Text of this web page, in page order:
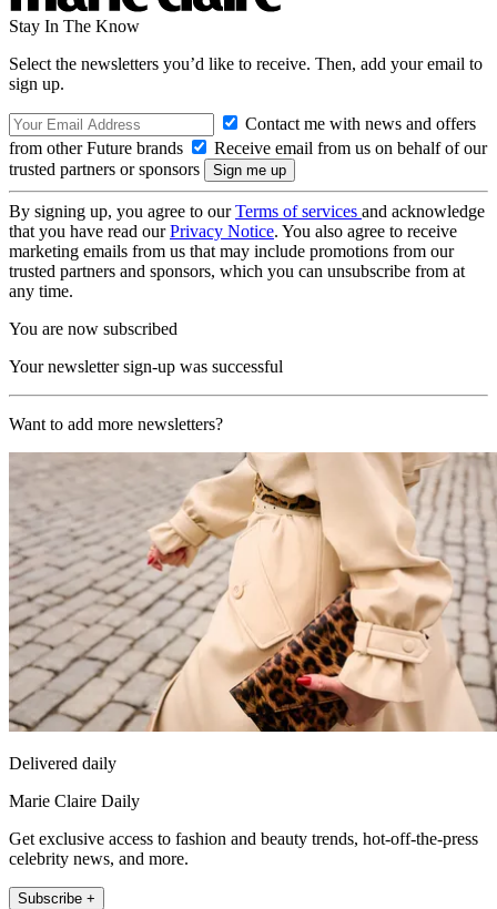
Stay In The Know
Select the newsletters you’d like to receive. Then, add your email to
sign up.
Contact me with news and offers
from other Future brands
Receive email from us on behalf of our
trusted partners or sponsors
By signing up, you agree to ourTerms of services and acknowledge
that you have read ourPrivacy Notice. You also agree to receive
marketing emails from us that may include promotions from our
trusted partners and sponsors, which you can unsubscribe from at
any time.
You are now subscribed
Your newsletter sign-up was successful
Want to add more newsletters?
Delivered daily
Marie Claire Daily
Get exclusive access to fashion and beauty trends, hot-off-the-press
celebrity news, and more.
Subscribe +